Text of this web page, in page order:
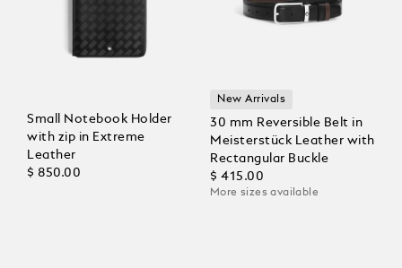
Small Notebook Holder
with zip in Extreme
Leather
$ 850.00
New Arrivals
30 mm Reversible Belt in
Meisterstück Leather with
Rectangular Buckle
$ 415.00
More sizes available